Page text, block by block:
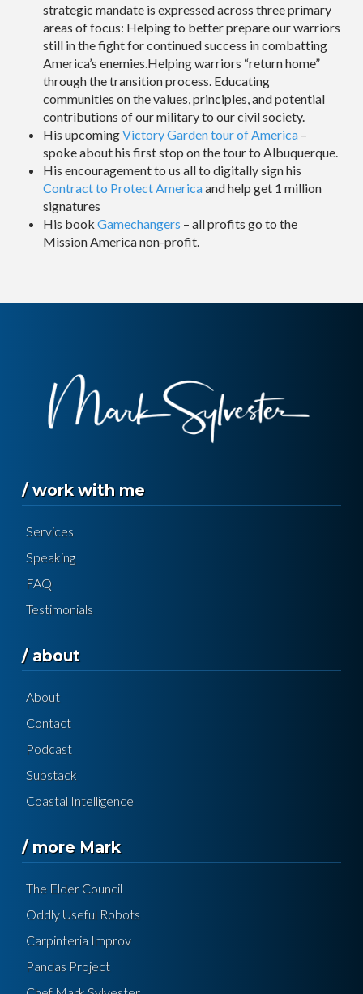
strategic mandate is expressed across three primary
areas of focus: Helping to better prepare our warriors
still in the fight for continued success in combatting
America’s enemies.Helping warriors “return home”
through the transition process. Educating
communities on the values, principles, and potential
contributions of our military to our civil society.
His upcomingVictory Garden tour of America –
spoke about his first stop on the tour to Albuquerque.
His encouragement to us all to digitally sign his
Contract to Protect Americaand help get 1 million
signatures
His bookGamechangers – all profits go to the
Mission America non-profit.
/ work with me
Services
Speaking
FAQ
Testimonials
/ about
About
Contact
Podcast
Substack
Coastal Intelligence
/ more Mark
The Elder Council
Oddly Useful Robots
Carpinteria Improv
Pandas Project